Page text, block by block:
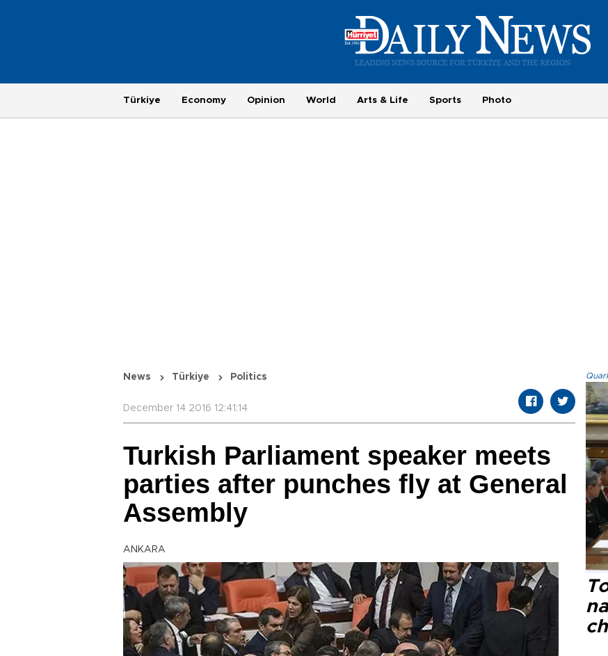
Türkiye Economy Opinion World Arts & Life Sports Photo
News Türkiye Politics
December 14 2016 12:41:14
Turkish Parliament speaker meets
parties after punches fly at General
Assembly
ANKARA